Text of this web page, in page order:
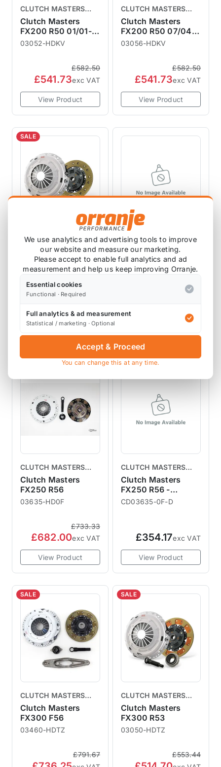
CLUTCH MASTERS
CLUTCHES
Clutch Masters
FX200 R50 01/01-
06/04
03052-HDKV
£582.50
£541.73exc VAT
View Product
CLUTCH MASTERS
CLUTCHES
Clutch Masters
FX200 R50 07/04-
10/06
03056-HDKV
£582.50
£541.73exc VAT
View Product
SALE
CLUTCH MASTERS
CLUTCHES
Clutch Masters
FX200 R53
03050-HDKV
1 review
£553.44
£514.70exc VAT
View Product
Clutch Masters
FX200 R53 -
Replacement Clutch
Disc
CD03050-KV
CLUTCH MASTERS
CLUTCHES
Clutch Masters
FX250 R56
03635-HD0F
£733.33
£682.00exc VAT
View Product
CLUTCH MASTERS
CLUTCHES
Clutch Masters
FX250 R56 -
Replacement Clutch
CD03635-0F-D
£354.17exc VAT
View Product
SALE
CLUTCH MASTERS
CLUTCHES
Clutch Masters
FX300 F56
03460-HDTZ
£791.67
SALE
CLUTCH MASTERS
CLUTCHES
Clutch Masters
FX300 R53
03050-HDTZ
£553.44
We use analytics and advertising tools to improve
our website and measure our marketing.
Please accept to enable full analytics and ad
measurement and help us keep improving Orranje.
Essential cookies
Functional · Required
Full analytics & ad measurement
Statistical / marketing · Optional
Accept & Proceed
You can change this at any time.